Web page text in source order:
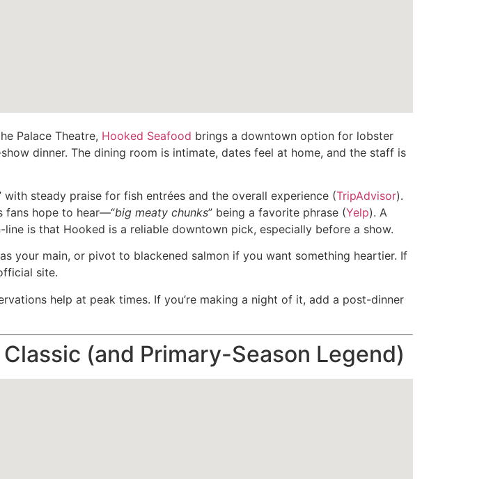
Palace Theatre, Hooked Seafood brings a downtown option for lobster
dinner. The dining room is intimate, dates feel at home, and the staff is
steady praise for fish entrées and the overall experience (TripAdvisor).
fans hope to hear—“big meaty chunks” being a favorite phrase (Yelp). A
is that Hooked is a reliable downtown pick, especially before a show.
your main, or pivot to blackened salmon if you want something heartier. If
site.
help at peak times. If you’re making a night of it, add a post-dinner
(and Primary-Season Legend)